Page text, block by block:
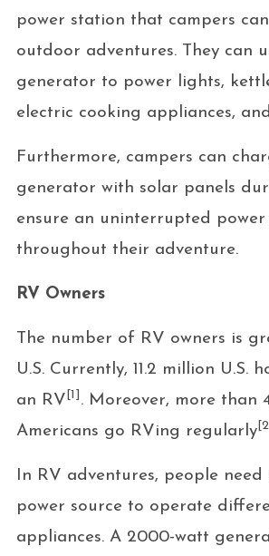
power station that campers
outdoor adventures. They can
generator to power lights,
electric cooking appliances,
Furthermore, campers can
generator with solar panels
ensure an uninterrupted power
throughout their adventure.
RV Owners
The number of RV owners is
U.S. Currently, 11.2 million U.S.
an RV [1] . Moreover, more than
Americans go RVing regularly
In RV adventures, people
power source to operate
appliances. A 2000-watt